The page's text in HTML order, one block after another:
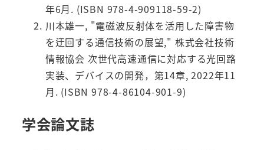
年6月. (ISBN 978-4-909118-59-2)
川本雄一, "電磁波反射体を活用した障害物
を迂回する通信技術の展望," 株式会社技術
情報協会 次世代高速通信に対応する光回路
実装、デバイスの開発，第14章, 2022年11
月. (ISBN 978-4-86104-901-9)
学会論文誌